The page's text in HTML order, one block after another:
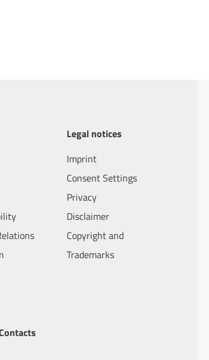
Legal notices
Imprint
Consent Settings
Privacy
Disclaimer
Copyright and
Trademarks